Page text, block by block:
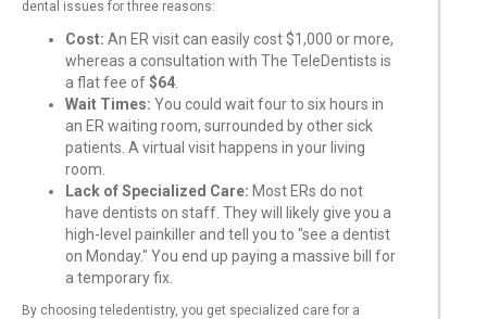
dental issues for three reasons:
Cost: An ER visit can easily cost $1,000 or more,
whereas a consultation with The TeleDentists is
a flat fee of$64
Wait Times: You could wait four to six hours in
an ER waiting room, surrounded by other sick
patients. A virtual visit happens in your living
room.
Lack of Specialized Care: Most ERs do not
have dentists on staff. They will likely give you a
high-level painkiller and tell you to "see a dentist
on Monday." You end up paying a massive bill for
a temporary fix.
By choosing teledentistry, you get specialized care for a